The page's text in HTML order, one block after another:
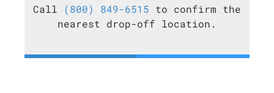
Call (800) 849-6515 to confirm the
nearest drop-off location.